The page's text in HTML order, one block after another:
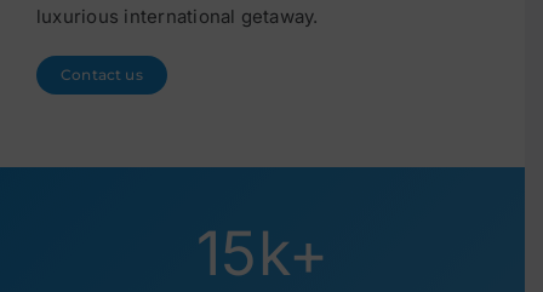
luxurious international getaway.
Contact us
15k+